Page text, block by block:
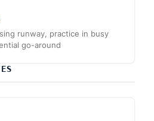
runway, practice in busy
go-around